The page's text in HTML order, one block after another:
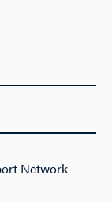
Network